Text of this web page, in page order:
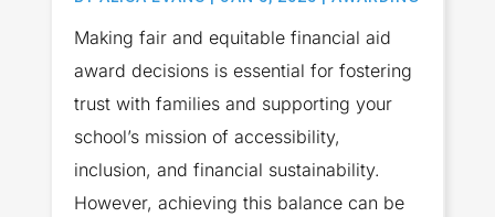
Making fair and equitable financial aid
award decisions is essential for fostering
trust with families and supporting your
school’s mission of accessibility,
inclusion, and financial sustainability.
However, achieving this balance can be